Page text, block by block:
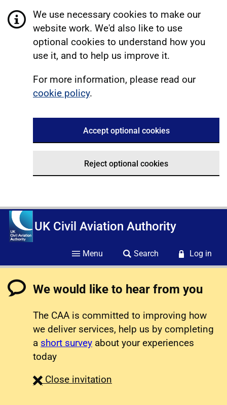
We use necessary cookies to make our
website work. We'd also like to use
optional cookies to understand how you
use it, and to help us improve it.
For more information, please read our
cookie policy.
Accept optional cookies
Reject optional cookies
UK Civil Aviation Authority
Menu Search Log in
We would like to hear from you
The CAA is committed to improving how
we deliver services, help us by completing
a short survey about your experiences
today
Close survey
invitation